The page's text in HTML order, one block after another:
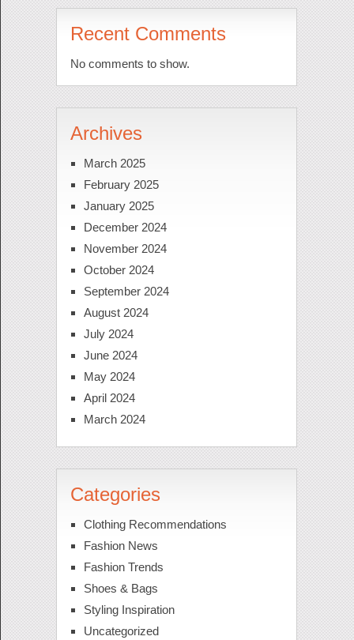
Recent Comments
No comments to show.
Archives
March 2025
February 2025
January 2025
December 2024
November 2024
October 2024
September 2024
August 2024
July 2024
June 2024
May 2024
April 2024
March 2024
Categories
Clothing Recommendations
Fashion News
Fashion Trends
Shoes & Bags
Styling Inspiration
Uncategorized